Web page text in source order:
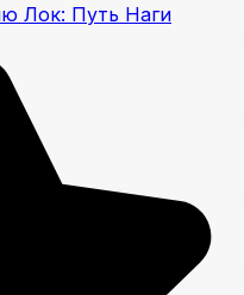
Лок: Путь Наги